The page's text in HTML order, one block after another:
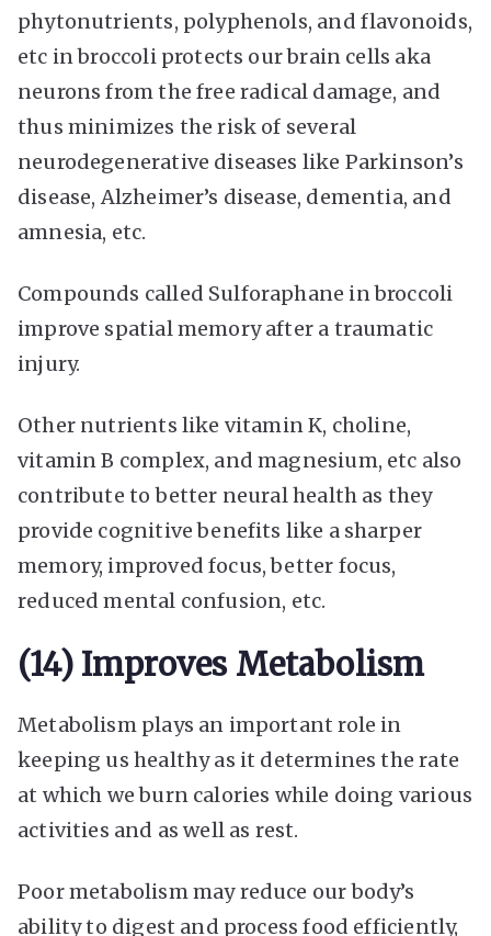
phytonutrients, polyphenols, and flavonoids,
etc in broccoli protects our brain cells aka
neurons from the free radical damage, and
thus minimizes the risk of several
neurodegenerative diseases like Parkinson’s
disease, Alzheimer’s disease, dementia, and
amnesia, etc.
Compounds called Sulforaphane in broccoli
improve spatial memory after a traumatic
injury.
Other nutrients like vitamin K, choline,
vitamin B complex, and magnesium, etc also
contribute to better neural health as they
provide cognitive benefits like a sharper
memory, improved focus, better focus,
reduced mental confusion, etc.
(14) Improves Metabolism
Metabolism plays an important role in
keeping us healthy as it determines the rate
at which we burn calories while doing various
activities and as well as rest.
Poor metabolism may reduce our body’s
ability to digest and process food efficiently,